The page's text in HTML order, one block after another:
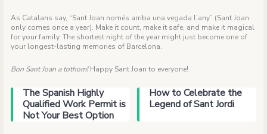
As Catalans say, “Sant Joan només arriba una vegada l’any” (Sant Joan
only comes once a year). Make it count, make it safe, and make it magical
for your family. The shortest night of the year might just become one of
your longest-lasting memories of Barcelona.
Bon Sant Joan a tothom!Happy Sant Joan to everyone!
The Spanish Highly
Qualified Work Permit is
Not Your Best Option
How to Celebrate the
Legend of Sant Jordi